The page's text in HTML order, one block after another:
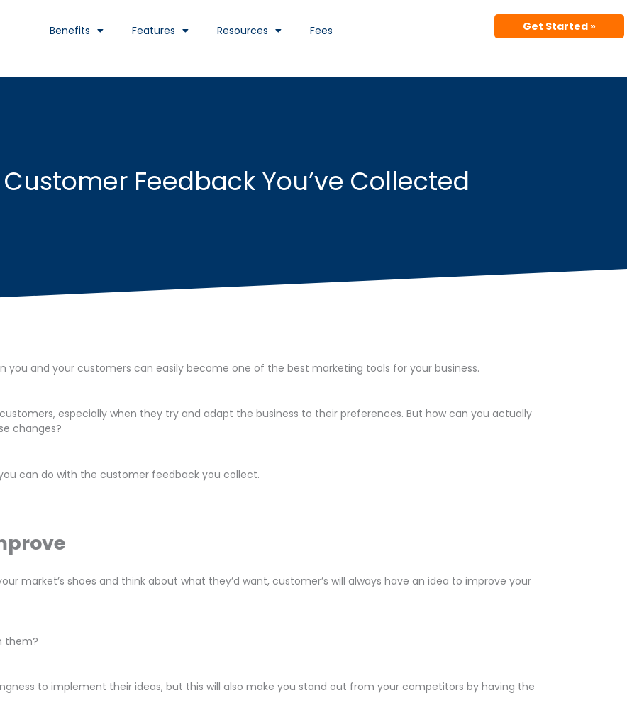
Benefits Features Resources Fees Get Started »
Feedback You’ve Collected
and your customers can easily become one of the best marketing tools for your business.
especially when they try and adapt the business to their preferences. But how can you actually
changes?
can do with the customer feedback you collect.
market’s shoes and think about what they’d want, customer’s will always have an idea to improve your
them?
to implement their ideas, but this will also make you stand out from your competitors by having the